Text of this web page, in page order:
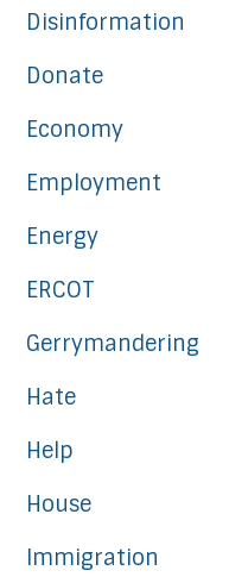
Disinformation
Donate
Economy
Employment
Energy
ERCOT
Gerrymandering
Hate
Help
House
Immigration